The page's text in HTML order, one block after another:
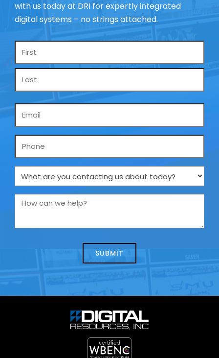
with us today at DRI for expertly integrated
digital systems – no strings attached.
Name
Phone
What
are
you
us
How
we